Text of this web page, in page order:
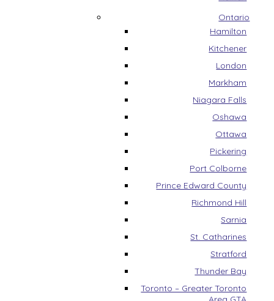
Ontario
Hamilton
Kitchener
London
Markham
Niagara Falls
Oshawa
Ottawa
Pickering
Port Colborne
Prince Edward County
Richmond Hill
Sarnia
St. Catharines
Stratford
Thunder Bay
Toronto – Greater Toronto